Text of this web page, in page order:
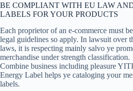
BE COMPLIANT WITH EU LAW
LABELS FOR YOUR PRODUCTS
Each proprietor of an e-commerce must
legal guidelines so apply. In lawsuit over
laws, it is respecting mainly salvo ye
merchandise under strength classification.
Combine business including pleasure
Energy Label helps ye cataloging your
labels.